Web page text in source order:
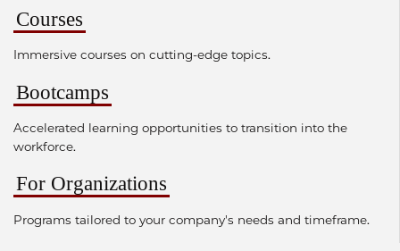
Courses
Immersive courses on cutting-edge topics.
Bootcamps
Accelerated learning opportunities to transition into the
workforce.
For Organizations
Programs tailored to your company's needs and timeframe.